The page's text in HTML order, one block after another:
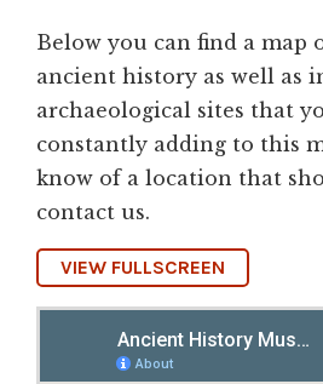
Below you can find a map
ancient history as well as
archaeological sites that
constantly adding to this
know of a location that
contact us.
VIEW FULLSCREEN